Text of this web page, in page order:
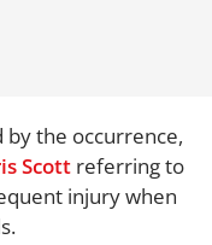
by the occurrence,
Scott referring to
injury when